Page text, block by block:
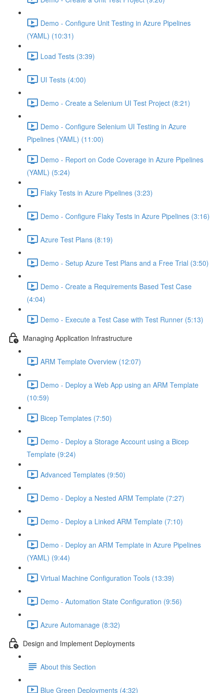
Demo - Configure Unit Testing in Azure Pipelines
(YAML) (10:31)
Load Tests (3:39)
UI Tests (4:00)
Demo - Create a Selenium UI Test Project (8:21)
Demo - Configure Selenium UI Testing in Azure
Pipelines (YAML) (11:00)
Demo - Report on Code Coverage in Azure Pipelines
(YAML) (5:24)
Flaky Tests in Azure Pipelines (3:23)
Demo - Configure Flaky Tests in Azure Pipelines (3:16)
Azure Test Plans (8:19)
Demo - Setup Azure Test Plans and a Free Trial (3:50)
Demo - Create a Requirements Based Test Case
(4:04)
Demo - Execute a Test Case with Test Runner (5:13)
Managing Application Infrastructure
ARM Template Overview (12:07)
Demo - Deploy a Web App using an ARM Template
(10:59)
Bicep Templates (7:50)
Demo - Deploy a Storage Account using a Bicep
Template (9:24)
Advanced Templates (9:50)
Demo - Deploy a Nested ARM Template (7:27)
Demo - Deploy a Linked ARM Template (7:10)
Demo - Deploy an ARM Template in Azure Pipelines
(YAML) (9:44)
Virtual Machine Configuration Tools (13:39)
Demo - Automation State Configuration (9:56)
Azure Automanage (8:32)
Design and Implement Deployments
About this Section
Blue Green Deployments (4:32)